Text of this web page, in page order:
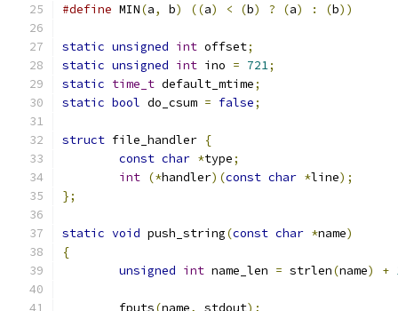
#define MIN(a, b) ((a) < (b) ? (a) : (b))
static unsigned int offset;
static unsigned int ino = 721;
static time_t default_mtime;
static bool do_csum = false;
struct file_handler {
const char *type;
int (*handler)(const char *line);
};
static void push_string(const char *name)
{
unsigned int name_len = strlen(name) +
	fputs
(name, stdout);